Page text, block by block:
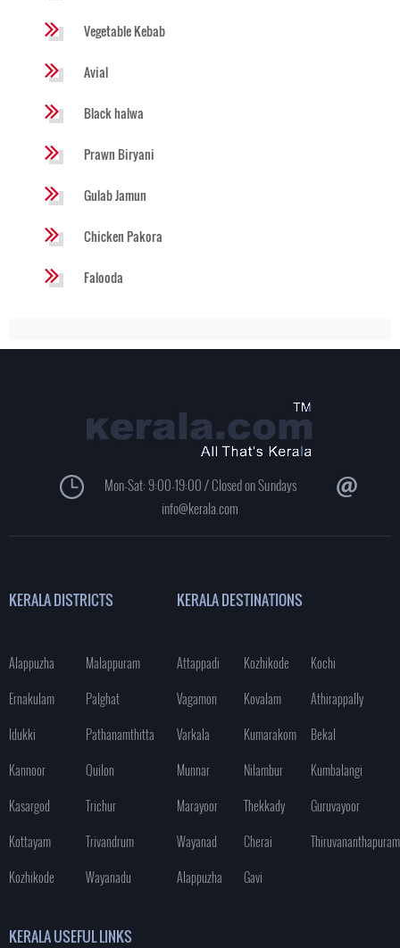
Vegetable Kebab
Avial
Black halwa
Prawn Biryani
Gulab Jamun
Chicken Pakora
Falooda
Mon-Sat: 9:00-19:00 / Closed on Sundays
info@kerala.com
KERALA DISTRICTS
Alappuzha
Malappuram
Ernakulam
Palghat
Idukki
Pathanamthitta
Kannoor
Quilon
Kasargod
Trichur
Kottayam
Trivandrum
Kozhikode
Wayanadu
KERALA DESTINATIONS
Attappadi Kozhikode
Kochi
Vagamon
Kovalam
Athirappally
Varkala
Kumarakom
Bekal
Munnar
Nilambur
Kumbalangi
Marayoor
Thekkady
Guruvayoor
Wayanad
Cherai
Thiruvananthapuram
Alappuzha
Gavi
KERALA USEFUL LINKS